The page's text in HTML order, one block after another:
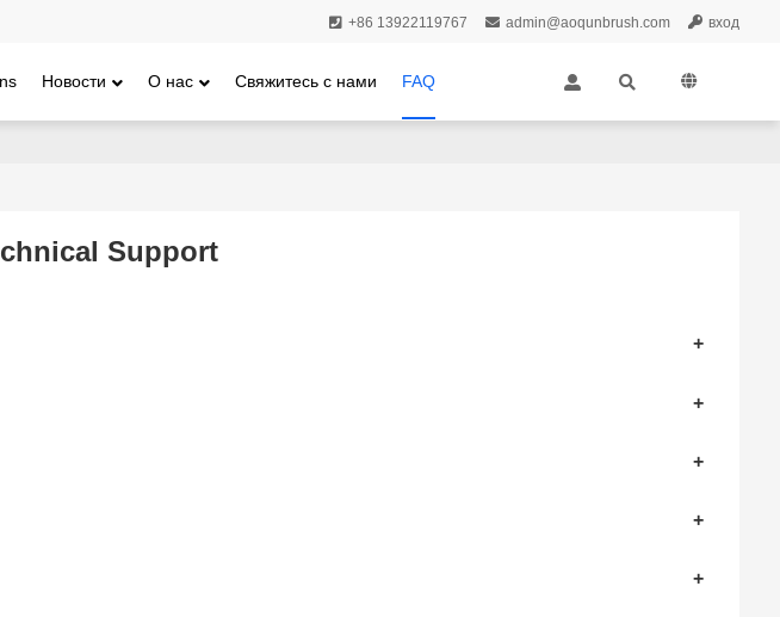
+86 13922119767 admin@aoqunbrush.com вход
Новости О нас Свяжитесь с нами FAQ
Support
+
+
+
+
+